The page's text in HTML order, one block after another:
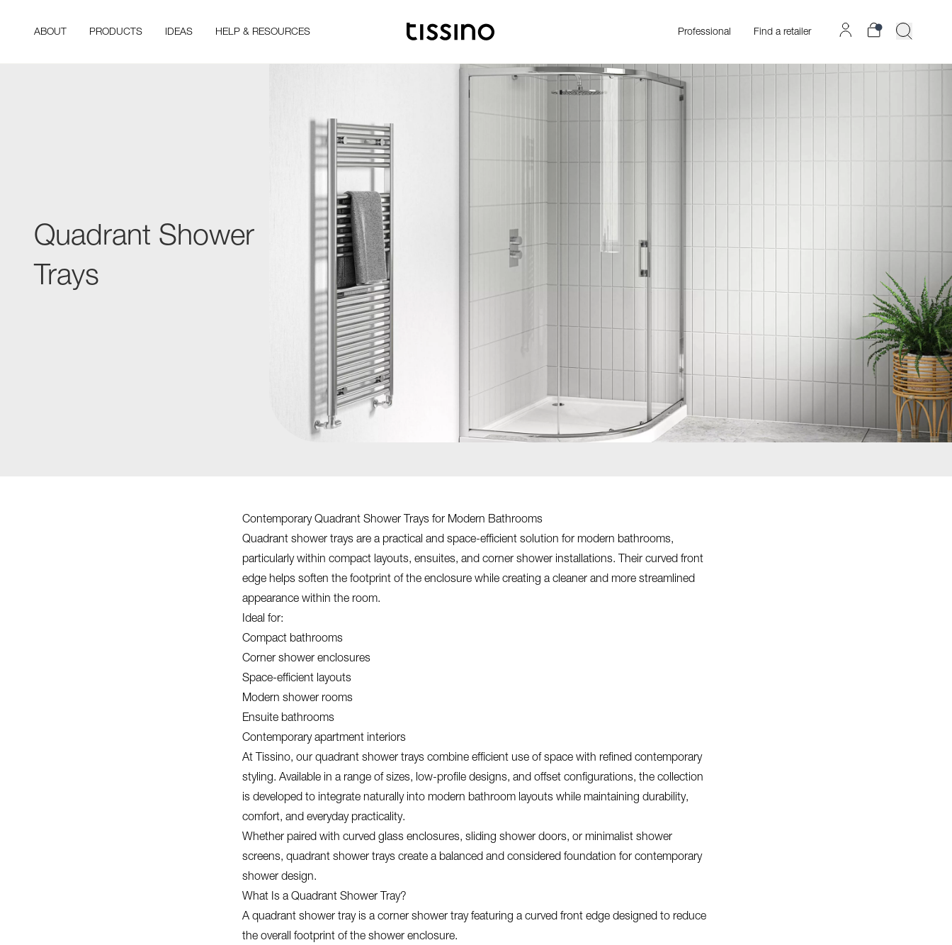
ABOUT PRODUCTS IDEAS HELP & RESOURCES Professional Find a retailer
Quadrant Shower
Trays
Contemporary Quadrant Shower Trays for Modern Bathrooms
Quadrant shower trays are a practical and space-efficient solution for modern bathrooms,
particularly within compact layouts, ensuites, and corner shower installations. Their curved front
edge helps soften the footprint of the enclosure while creating a cleaner and more streamlined
appearance within the room.
Ideal for:
Compact bathrooms
Corner shower enclosures
Space-efficient layouts
Modern shower rooms
Ensuite bathrooms
Contemporary apartment interiors
At Tissino, our quadrant shower trays combine efficient use of space with refined contemporary
styling. Available in a range of sizes, low-profile designs, and offset configurations, the collection
is developed to integrate naturally into modern bathroom layouts while maintaining durability,
comfort, and everyday practicality.
Whether paired with curved glass enclosures, sliding shower doors, or minimalist shower
screens, quadrant shower trays create a balanced and considered foundation for contemporary
shower design.
What Is a Quadrant Shower Tray?
A quadrant shower tray is a corner shower tray featuring a curved front edge designed to reduce
the overall footprint of the shower enclosure.